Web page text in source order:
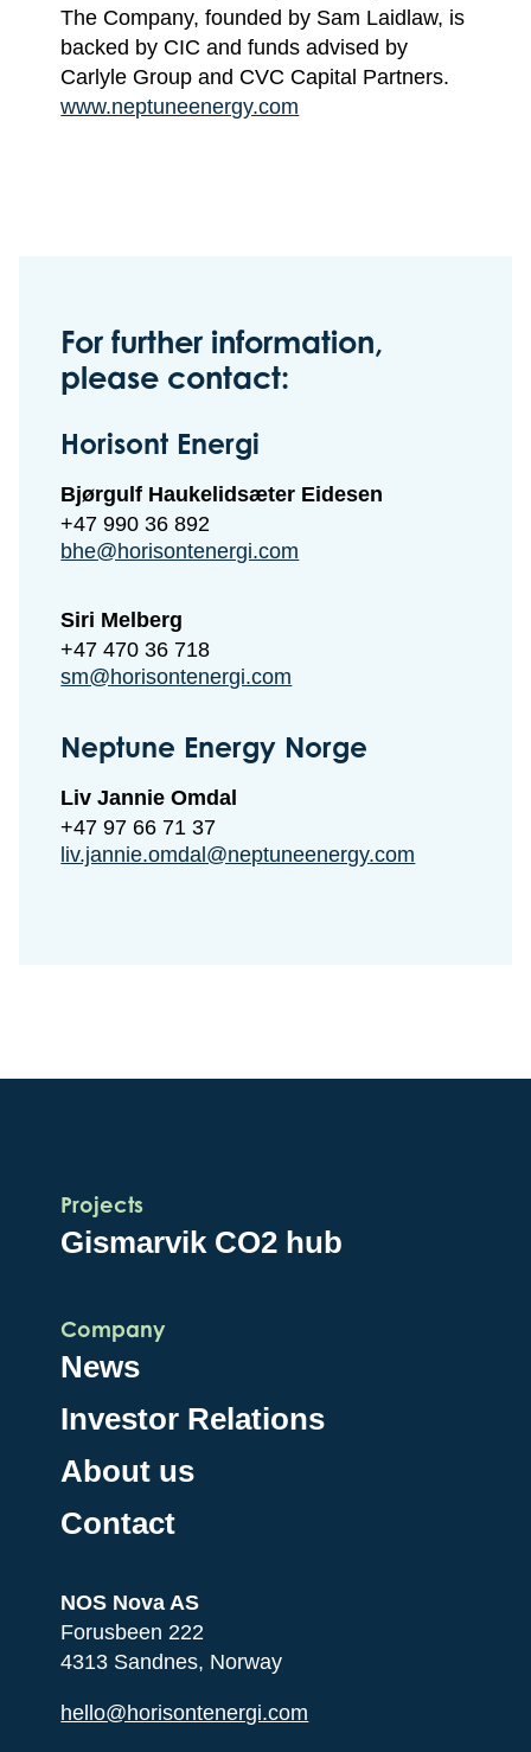
The Company, founded by Sam Laidlaw, is
backed by CIC and funds advised by
Carlyle Group and CVC Capital Partners.
www.neptuneenergy.com
For further information,
please contact:
Horisont Energi
Bjørgulf Haukelidsæter Eidesen
+47 990 36 892
bhe@horisontenergi.com
Siri Melberg
+47 470 36 718
sm@horisontenergi.com
Neptune Energy Norge
Liv Jannie Omdal
+47 97 66 71 37
liv.jannie.omdal@neptuneenergy.com
Projects
Gismarvik CO2 hub
Company
News
Investor Relations
About us
Contact
NOS Nova AS
Forusbeen 222
4313 Sandnes, Norway
hello@horisontenergi.com